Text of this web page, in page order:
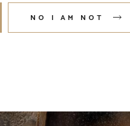
NO I AM NOT